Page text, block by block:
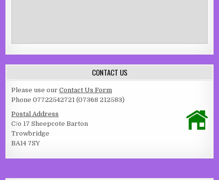
CONTACT US
Please use ourContact Us Form
Phone 07722542721 (07368 212583)
Postal Address
C/o 17 Sheepcote Barton
Trowbridge
BA14 7SY